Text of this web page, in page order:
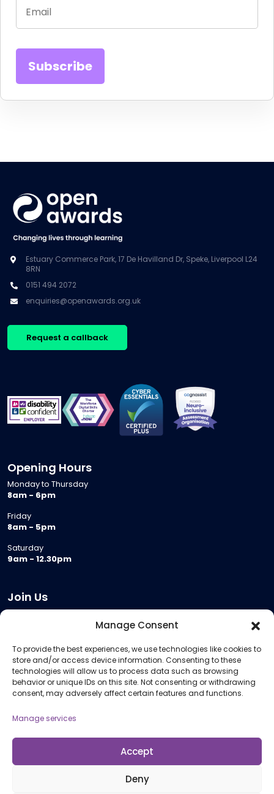
Manage Consent
To provide the best experiences, we use technologies like cookies to
store and/or access device information. Consenting to these
technologies will allow us to process data such as browsing
behavior or unique IDs on this site. Not consenting or withdrawing
consent, may adversely affect certain features and functions.
Manage services
Accept
Deny
Estuary Commerce Park, 17 De Havilland Dr, Speke, Liverpool L24
8RN
0151 494 2072
enquiries@openawards.org.uk
Request a callback
Opening Hours
Monday to Thursday
8am - 6pm
Friday
8am - 5pm
Saturday
9am - 12.30pm
Join Us
Meeting Room Hire
Remote Invigilation
Membership Criteria
Information
Policies and Procedures